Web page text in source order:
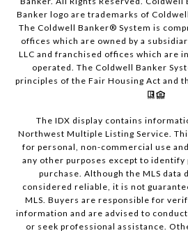
Banker logo are trademarks of
The Coldwell Banker® System is
offices which are owned by a
LLC and franchised offices which are
operated. The Coldwell Banker
principles of the Fair Housing Act and
The IDX display contains
Northwest Multiple Listing Service.
for personal, non-commercial use
any other purposes except to
purchase. Although the MLS data
considered reliable, it is not
MLS. Buyers are responsible for
information and are advised to
or seek professional assistance.